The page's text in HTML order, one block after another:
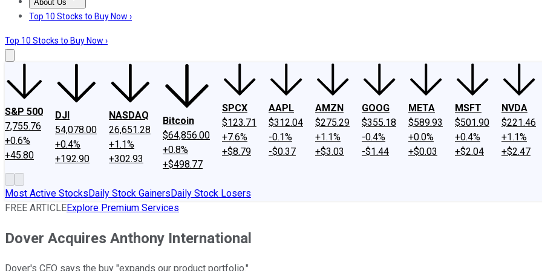
About Us
About UsContact UsInvesting Philosophy
Top 10 Stocks to Buy Now ›
Top 10 Stocks to Buy Now ›
S&P 500
7,755.76
+0.6%
+45.80
DJI
54,078.00
+0.4%
+192.90
NASDAQ
26,651.28
+1.1%
+302.93
Bitcoin
$64,856.00
+0.8%
+$498.77
SPCX
$123.71
+7.6%
+$8.79
AAPL
$312.04
-0.1%
-$0.37
AMZN
$275.29
+1.1%
+$3.03
GOOG
$355.18
-0.4%
-$1.44
META
$589.93
+0.0%
+$0.03
MSFT
$501.90
+0.4%
+$2.04
NVDA
$221.46
+1.1%
+$2.47
Most Active StocksDaily Stock GainersDaily Stock Losers
FREE ARTICLEExplore Premium Services
Dover Acquires Anthony International
Dover's CEO says the buy "expands our product portfolio."